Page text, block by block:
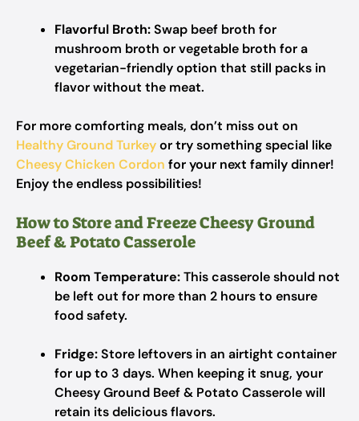
Flavorful Broth:Swap beef broth for
mushroom broth or vegetable broth for a
vegetarian-friendly option that still packs in
flavor without the meat.
For more comforting meals, don’t miss out on
Healthy Ground Turkeyor try something special like
Cheesy Chicken Cordon for your next family dinner!
Enjoy the endless possibilities!
How to Store and Freeze Cheesy Ground
Beef & Potato Casserole
Room Temperature:This casserole should not
be left out for more than 2 hours to ensure
food safety.
Fridge:Store leftovers in an airtight container
for up to 3 days. When keeping it snug, your
Cheesy Ground Beef & Potato Casserole will
retain its delicious flavors.